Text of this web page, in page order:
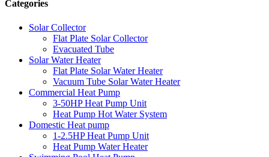
Categories
Solar Collector
Flat Plate Solar Collector
Evacuated Tube
Solar Water Heater
Flat Plate Solar Water Heater
Vacuum Tube Solar Water Heater
Commercial Heat Pump
3-50HP Heat Pump Unit
Heat Pump Hot Water System
Domestic Heat pump
1-2.5HP Heat Pump Unit
Heat Pump Water Heater